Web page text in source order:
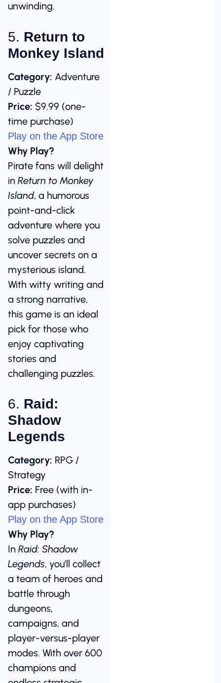
unwinding.
5. Return to
Monkey Island
Category: Adventure
/ Puzzle
Price: $9.99 (one-
time purchase)
Play on the App Store
Why Play?
Pirate fans will delight
in Return to Monkey
Island, a humorous
point-and-click
adventure where you
solve puzzles and
uncover secrets on a
mysterious island.
With witty writing and
a strong narrative,
this game is an ideal
pick for those who
enjoy captivating
stories and
challenging puzzles.
6. Raid:
Shadow
Legends
Category: RPG /
Strategy
Price: Free (with in-
app purchases)
Play on the App Store
Why Play?
In Raid: Shadow
Legends, you’ll collect
a team of heroes and
battle through
dungeons,
campaigns, and
player-versus-player
modes. With over 600
champions and